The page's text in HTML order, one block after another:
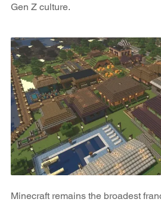
Gen Z culture.
Minecraft remains the broadest